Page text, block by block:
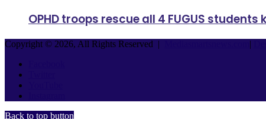
OPHD troops rescue all 4 FUGUS
Copyright © 2026, All Rights Reserved | |
Back to top button